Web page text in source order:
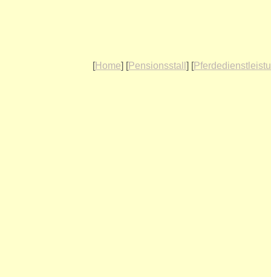
[Home] [Pensionsstall ] [